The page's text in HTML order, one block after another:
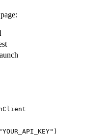
"YOUR_API_KEY" )